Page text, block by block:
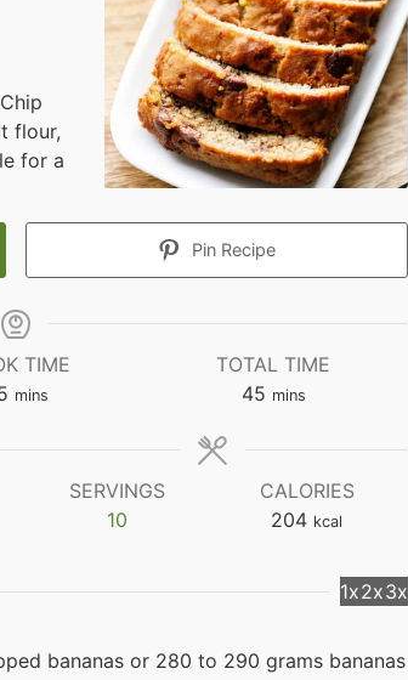
flour,
for a
Pin Recipe
TIME
minutes
mins
TOTAL TIME
45minutes
mins
SERVINGS
10
CALORIES
204 kcal
1x2x3x
bananas or 280 to 290 grams bananas